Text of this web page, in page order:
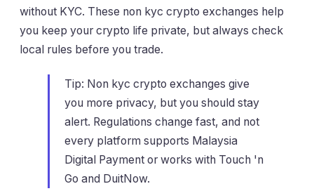
without KYC. These non kyc crypto exchanges help
you keep your crypto life private, but always check
local rules before you trade.
Tip: Non kyc crypto exchanges give
you more privacy, but you should stay
alert. Regulations change fast, and not
every platform supports Malaysia
Digital Payment or works with Touch 'n
Go and DuitNow.